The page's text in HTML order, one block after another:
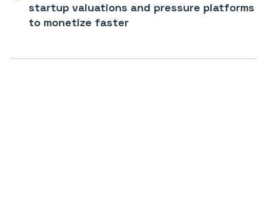
startup valuations and pressure platforms
to monetize faster